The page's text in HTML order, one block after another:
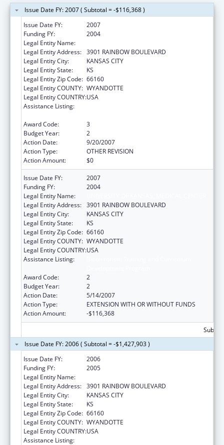
Issue Date FY: 2007 ( Subtotal = -$116,368 )
Issue Date FY:
2007
Funding FY:
2004
Legal Entity Name:
Legal Entity Address: 3901 RAINBOW BOULEVARD
Legal Entity City:
KANSAS CITY
Legal Entity State:
KS
Legal Entity Zip Code: 66160
Legal Entity COUNTY: WYANDOTTE
Legal Entity COUNTRY:USA
Assistance Listing:
Award Code:
3
Budget Year:
2
Action Date:
9/20/2007
Action Type:
OTHER REVISION
Action Amount:
$0
Issue Date FY:
2007
Funding FY:
2004
Legal Entity Name:
Legal Entity Address: 3901 RAINBOW BOULEVARD
Legal Entity City:
KANSAS CITY
Legal Entity State:
KS
Legal Entity Zip Code: 66160
Legal Entity COUNTY: WYANDOTTE
Legal Entity COUNTRY:USA
Assistance Listing:
Award Code:
2
Budget Year:
2
Action Date:
5/14/2007
Action Type:
EXTENSION WITH OR WITHOUT FUNDS
Action Amount:
-$116,368
Issue Date FY: 2006 ( Subtotal = -$1,427,903 )
Issue Date FY:
2006
Funding FY:
2005
Legal Entity Name:
Legal Entity Address: 3901 RAINBOW BOULEVARD
Legal Entity City:
KANSAS CITY
Legal Entity State:
KS
Legal Entity Zip Code: 66160
Legal Entity COUNTY: WYANDOTTE
Legal Entity COUNTRY:USA
Assistance Listing: